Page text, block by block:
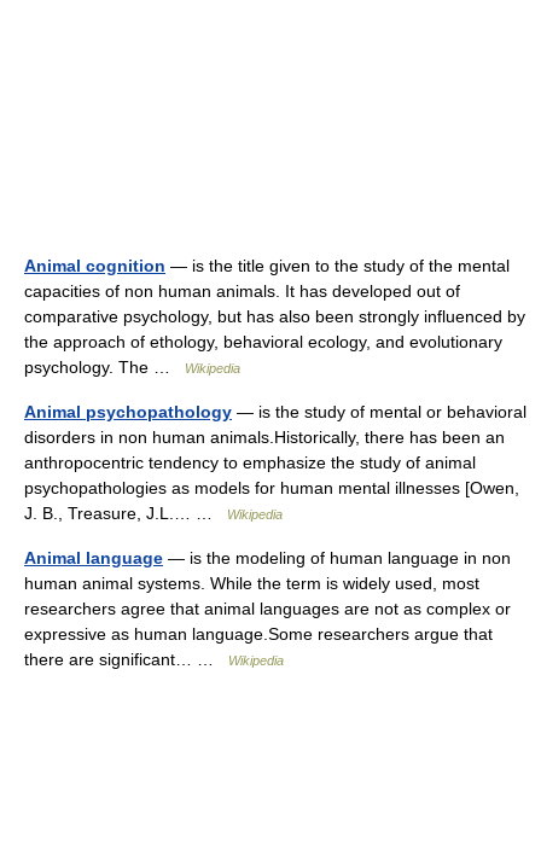
Animal cognition — is the title given to the study of the mental
capacities of non human animals. It has developed out of
comparative psychology, but has also been strongly influenced by
the approach of ethology, behavioral ecology, and evolutionary
psychology. The …
Wikipedia
Animal psychopathology — is the study of mental or behavioral
disorders in non human animals.Historically, there has been an
anthropocentric tendency to emphasize the study of animal
psychopathologies as models for human mental illnesses [Owen,
J. B., Treasure, J.L.… …
Wikipedia
Animal language — is the modeling of human language in non
human animal systems. While the term is widely used, most
researchers agree that animal languages are not as complex or
expressive as human language.Some researchers argue that
there are significant… …
Wikipedia